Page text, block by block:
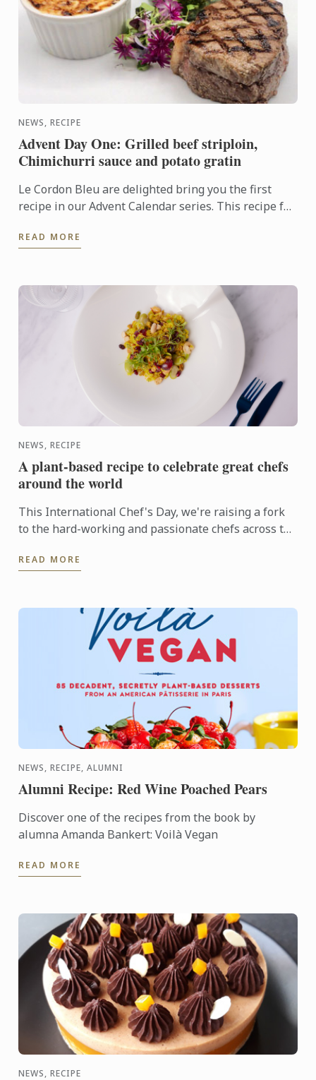
NEWS, RECIPE
Advent Day One: Grilled beef striploin,
Chimichurri sauce and potato gratin
Le Cordon Bleu are delighted bring you the first
recipe in our Advent Calendar series. This recipe for
potato ...
READ MORE
NEWS, RECIPE
A plant-based recipe to celebrate great chefs
around the world
This International Chef's Day, we're raising a fork
to the hard-working and passionate chefs across the
READ MORE
NEWS, RECIPE, ALUMNI
Alumni Recipe: Red Wine Poached Pears
Discover one of the recipes from the book by
alumna Amanda Bankert: Voilà Vegan
READ MORE
NEWS, RECIPE